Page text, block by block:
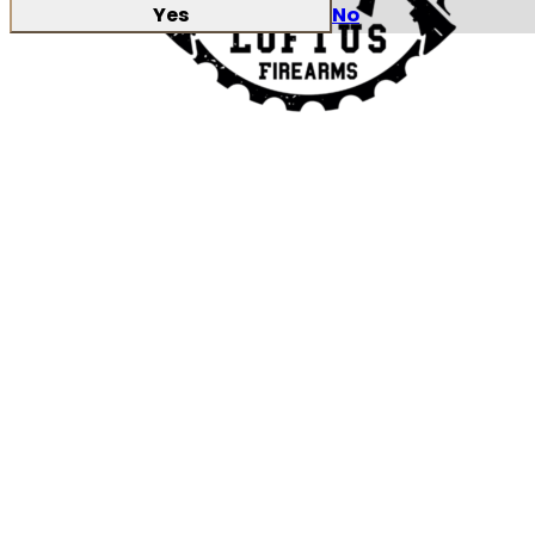
Yes No